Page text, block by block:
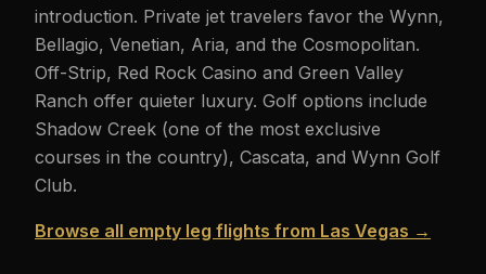
introduction. Private jet travelers favor the Wynn,
Bellagio, Venetian, Aria, and the Cosmopolitan.
Off-Strip, Red Rock Casino and Green Valley
Ranch offer quieter luxury. Golf options include
Shadow Creek (one of the most exclusive
courses in the country), Cascata, and Wynn Golf
Club.
Browse all empty leg flights from Las Vegas →